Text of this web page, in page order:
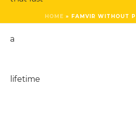
HOME » FAMVIR WITHOUT